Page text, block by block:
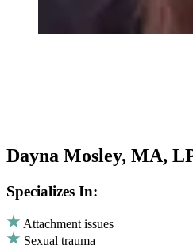
Dayna Mosley, MA,
Specializes In:
Attachment issues
Sexual trauma